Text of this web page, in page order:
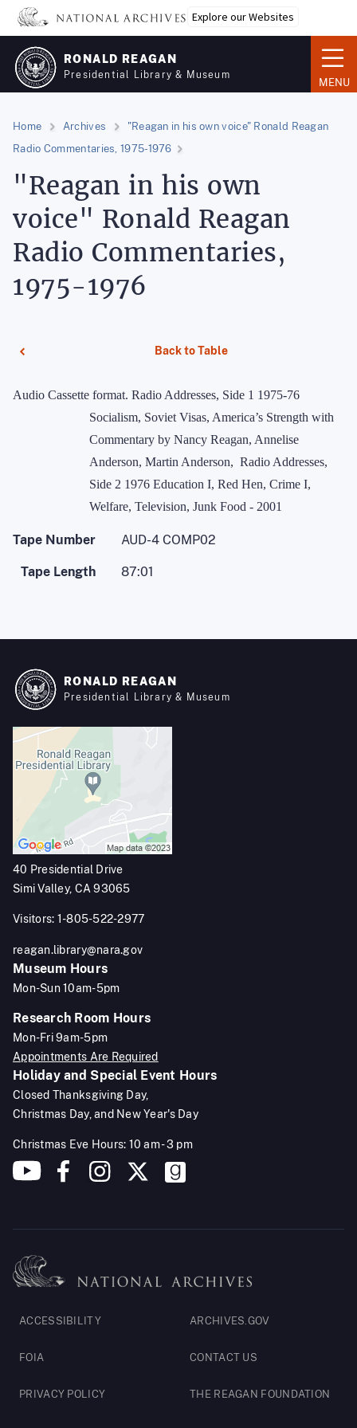
Skip
main
content
Explore our Websites
RONALD REAGAN
Presidential Library & Museum
MENU
Home Archives
"Reagan in his own voice" Ronald Reagan
Radio Commentaries, 1975-1976
"Reagan in his own
voice" Ronald Reagan
Radio Commentaries,
1975-1976
Back to Table
Audio Cassette format. Radio Addresses, Side 1 1975-76
Socialism, Soviet Visas, America’s Strength with
Commentary by Nancy Reagan, Annelise
Anderson, Martin Anderson, Radio Addresses,
Side 2 1976 Education I, Red Hen, Crime I,
Welfare, Television, Junk Food - 2001
Tape Number AUD-4 COMP02
Tape Length 87:01
RONALD REAGAN
Presidential Library & Museum
40 Presidential Drive
Simi Valley, CA 93065
Visitors: 1-805-522-2977
reagan.library@nara.gov
Museum Hours
Mon-Sun 10am-5pm
Research Room Hours
Mon-Fri 9am-5pm
Appointments Are Required
Holiday and Special Event Hours
Closed Thanksgiving Day,
Christmas Day, and New Year's Day
Christmas Eve Hours: 10 am - 3 pm
Footer
Legal
ACCESSIBILITY
FOIA
PRIVACY POLICY
ARCHIVES.GOV
CONTACT US
THE REAGAN FOUNDATION